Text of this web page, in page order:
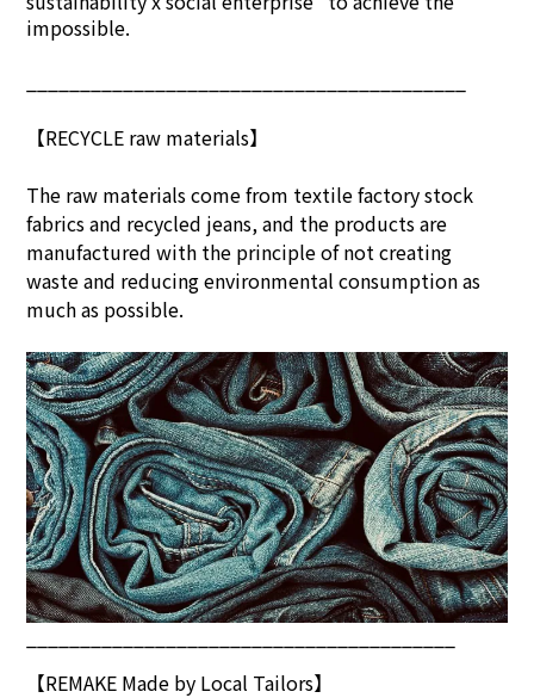
impossible.
【RECYCLE raw materials】
The raw materials come from textile factory stock
fabrics and recycled jeans, and the products are
manufactured with the principle of not creating
waste and reducing environmental consumption as
much as possible.
【REMAKE Made by Local Tailors】